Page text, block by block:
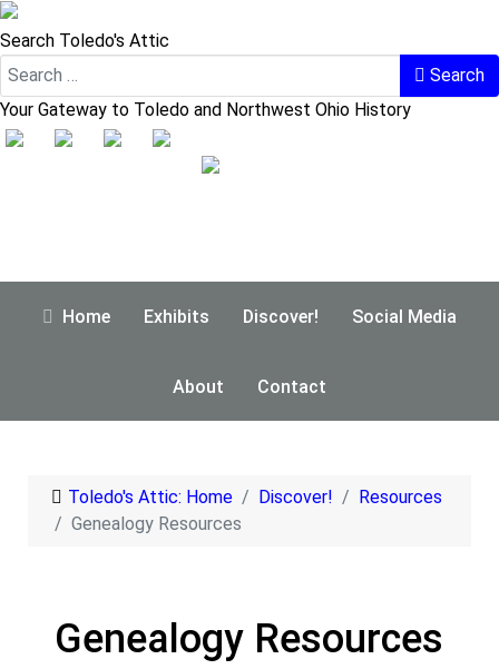
Search Toledo's Attic
Search
Your Gateway to Toledo and Northwest Ohio History
Home Exhibits Discover! Social Media
About Contact
Toledo's Attic: Home Discover!
Resources
Genealogy Resources
Genealogy Resources